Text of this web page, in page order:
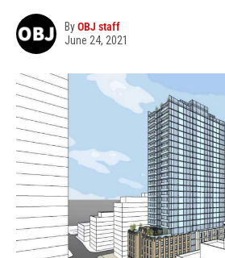
ByOBJ staff
June 24, 2021